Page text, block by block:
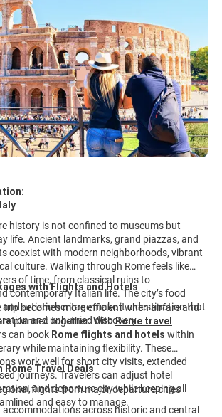
history is not confined to museums but
life. Ancient landmarks, grand piazzas, and
coexist with modern neighborhoods, vibrant
culture. Walking through Rome feels like
of time, from classical ruins to
contemporary Italian life. The city’s food
and artistic heritage make it a destination that
and unhurried discovery.
with Flights and Hotels
trip becomes more efficient when airfare and
planned together. WithRome travel
can book Rome flights and hotels within
while maintaining flexibility. These
work well for short city visits, extended
journeys. Travelers can adjust hotel
and departure city while keeping all
and easy to manage.
Rome Travel Deals
flights from major departure cities
accommodations across historic and central